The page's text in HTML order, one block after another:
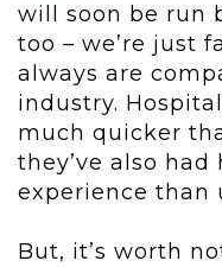
will soon be run
too – we’re just
always are
industry.
much quicker
they’ve also had
experience than
But, it’s worth